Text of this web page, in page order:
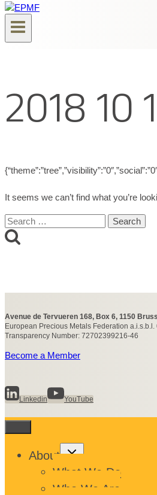
2018 10
It seems we can’t find what you’re
Search
for:
Avenue de Tervueren 168, Box 6, 1150
European Precious Metals Federation
Transparency Number: 72702399216-46
Become a Member
Linkedin YouTube
About
Toggle
menu
What We Do
Who We Are